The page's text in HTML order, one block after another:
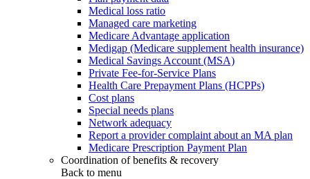
Medical loss ratio
Managed care marketing
Medicare Advantage application
Medigap (Medicare supplement health insurance)
Medical Savings Account (MSA)
Private Fee-for-Service Plans
Health Care Prepayment Plans (HCPPs)
Cost plans
Special needs plans
Network adequacy
Report a provider complaint about an MA plan
Medicare Prescription Payment Plan
Coordination of benefits & recovery
Back to menu